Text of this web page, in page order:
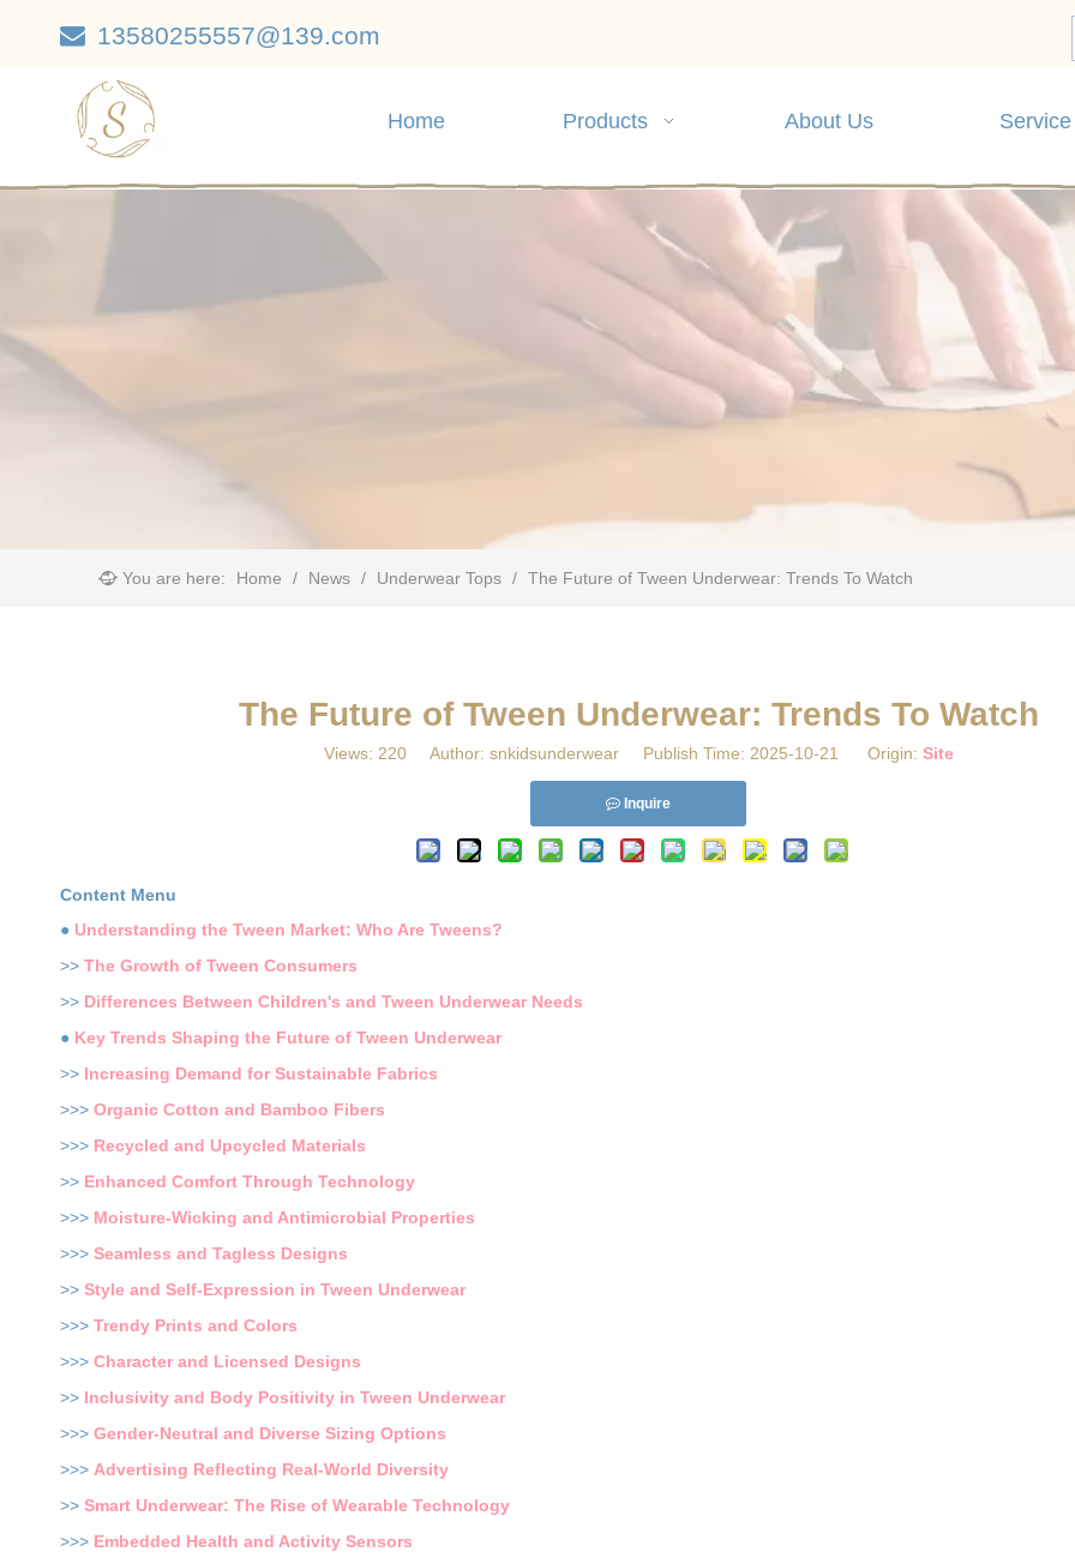
 13580255557@139.com
Home Products About Us Service
You are here: Home / News / Underwear Tops / ​The Future of Tween Underwear: Trends To Watch
​The Future of Tween Underwear: Trends To Watch
Views: 220Author: snkidsunderwear Publish Time: 2025-10-21 Origin: Site
Inquire
Content Menu
● Understanding the Tween Market: Who Are Tweens?
>> The Growth of Tween Consumers
>> Differences Between Children's and Tween Underwear Needs
● Key Trends Shaping the Future of Tween Underwear
>> Increasing Demand for Sustainable Fabrics
>>> Organic Cotton and Bamboo Fibers
>>> Recycled and Upcycled Materials
>> Enhanced Comfort Through Technology
>>> Moisture-Wicking and Antimicrobial Properties
>>> Seamless and Tagless Designs
>> Style and Self-Expression in Tween Underwear
>>> Trendy Prints and Colors
>>> Character and Licensed Designs
>> Inclusivity and Body Positivity in Tween Underwear
>>> Gender-Neutral and Diverse Sizing Options
>>> Advertising Reflecting Real-World Diversity
>> Smart Underwear: The Rise of Wearable Technology
>>> Embedded Health and Activity Sensors